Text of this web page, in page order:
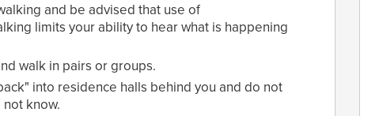
and be advised that use of
limits your ability to hear what is happening
walk in pairs or groups.
into residence halls behind you and do not
know.